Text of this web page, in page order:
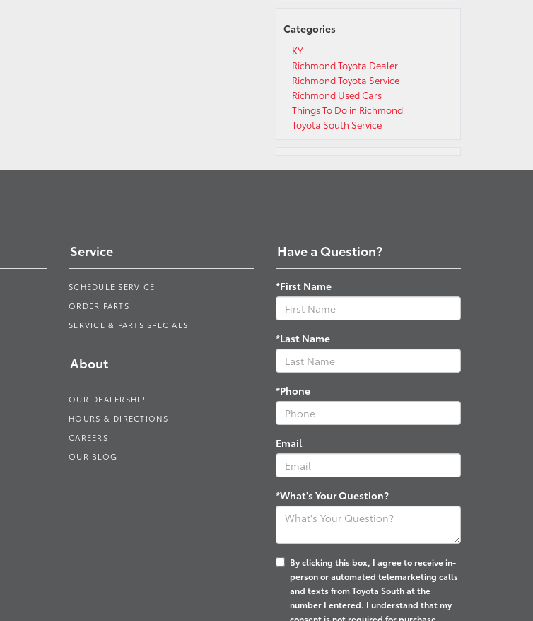
Categories
KY
Richmond Toyota Dealer
Richmond Toyota Service
Richmond Used Cars
Things To Do in Richmond
Toyota South Service
Service
SCHEDULE SERVICE
ORDER PARTS
SERVICE & PARTS SPECIALS
About
OUR DEALERSHIP
HOURS & DIRECTIONS
CAREERS
OUR BLOG
Have a Question?
*First Name
*Last Name
*Phone
Email
*What's Your Question?
By clicking this box, I agree to receive in-
person or automated telemarketing calls
and texts from Toyota South at the
number I entered. I understand that my
consent is not required for purchase.